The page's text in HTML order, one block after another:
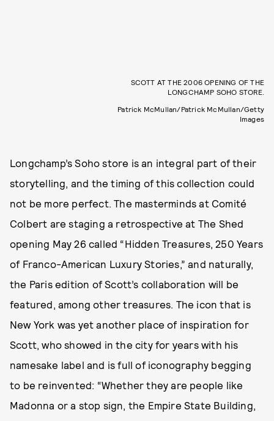
SCOTT AT THE 2006 OPENING OF THE
LONGCHAMP SOHO STORE.
Patrick McMullan/Patrick McMullan/Getty
Images
Longchamp’s Soho store is an integral part of their
storytelling, and the timing of this collection could
not be more perfect. The masterminds at Comité
Colbert are staging a retrospective at The Shed
opening May 26 called “Hidden Treasures, 250 Years
of Franco-American Luxury Stories,” and naturally,
the Paris edition of Scott’s collaboration will be
featured, among other treasures. The icon that is
New York was yet another place of inspiration for
Scott, who showed in the city for years with his
namesake label and is full of iconography begging
to be reinvented: “Whether they are people like
Madonna or a stop sign, the Empire State Building,